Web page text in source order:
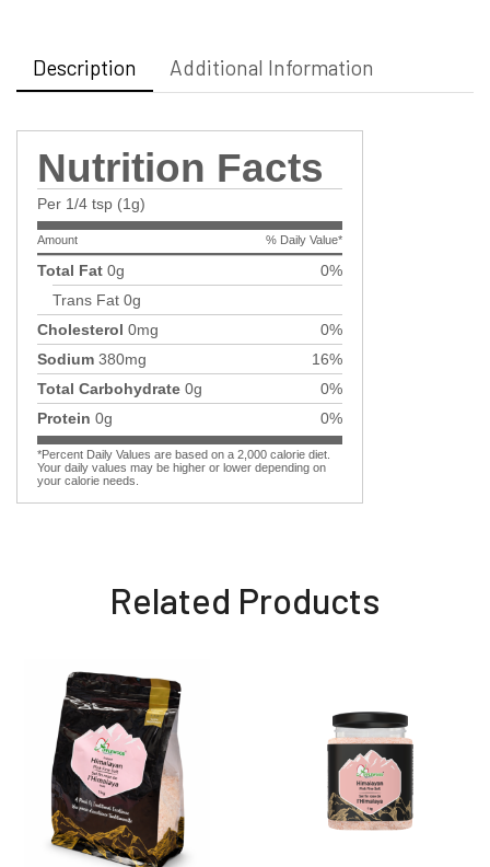
Description Additional Information
Nutrition Facts
Per 1/4 tsp (1g)
Amount % Daily Value*
Total Fat 0g
0%
Trans Fat0g
Cholesterol 0mg
0%
Sodium 380mg
16%
Total Carbohydrate 0g
0%
Protein 0g 0%
*Percent Daily Values are based on a 2,000 calorie diet.
Your daily values may be higher or lower depending on
your calorie needs.
Related Products